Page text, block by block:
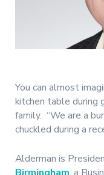
You can almost
kitchen table during
family. “We are a
chuckled during a
Alderman is